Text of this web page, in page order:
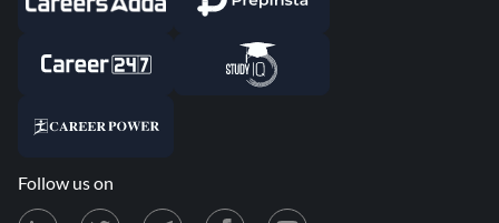
Follow us on